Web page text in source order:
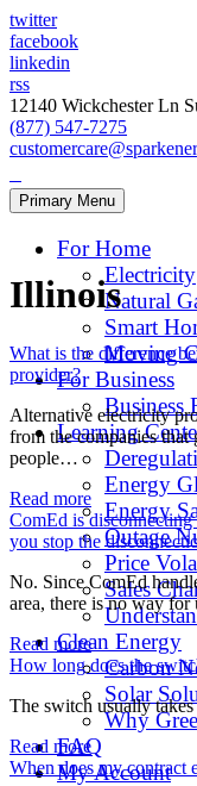
twitter
facebook
linkedin
rss
12140 Wickchester Ln
(877) 547-7275
Primary Menu
For Home
Electricity
Natural
Smart
Moving
For Business
Business
Learning
Energy
Energy
Outage
Price
Sales
Clean Energy
Carbon
Solar
Why
FAQ
My Account
Illinois
What is the difference
provider?
Alternative electricity
from the companies that
people…
Read more
ComEd is
you stop the
No. Since ComEd
area, there is no way
Read more
How long does the
The switch usually
Read more
When does my contract